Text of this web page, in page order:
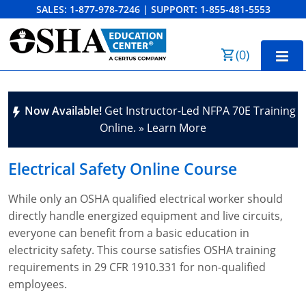
SALES: 1-877-978-7246 | SUPPORT: 1-855-481-5553
(0)
10-Hour Training
30-Hour Training
SST
OSHA State Plans
Cal/OSHA
NC OSHA
NV OSHA
Other Courses
View Course Catalog
Forklift & PIT Certification Training
Resources
FAQs
Now Available!Get Instructor-Led NFPA 70E Training
Online. » Learn More
Electrical SafetyOnline Course
While only an OSHA qualified electrical worker should
directly handle energized equipment and live circuits,
everyone can benefit from a basic education in
electricity safety. This course satisfies OSHA training
requirements in 29 CFR 1910.331 for non-qualified
employees.
Order Summary
Email Address
Cancel Save Cart